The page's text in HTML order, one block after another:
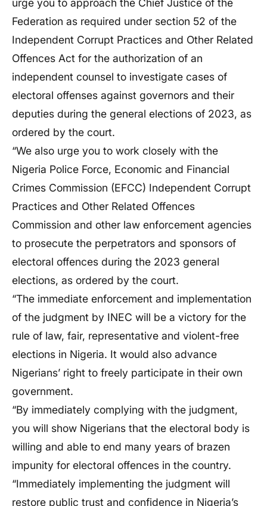
urge you to approach the Chief Justice of the
Federation as required under section 52 of the
Independent Corrupt Practices and Other Related
Offences Act for the authorization of an
independent counsel to investigate cases of
electoral offenses against governors and their
deputies during the general elections of 2023, as
ordered by the court.
“We also urge you to work closely with the
Nigeria Police Force, Economic and Financial
Crimes Commission (EFCC) Independent Corrupt
Practices and Other Related Offences
Commission and other law enforcement agencies
to prosecute the perpetrators and sponsors of
electoral offences during the 2023 general
elections, as ordered by the court.
“The immediate enforcement and implementation
of the judgment by INEC will be a victory for the
rule of law, fair, representative and violent-free
elections in Nigeria. It would also advance
Nigerians’ right to freely participate in their own
government.
“By immediately complying with the judgment,
you will show Nigerians that the electoral body is
willing and able to end many years of brazen
impunity for electoral offences in the country.
“Immediately implementing the judgment will
restore public trust and confidence in Nigeria’s